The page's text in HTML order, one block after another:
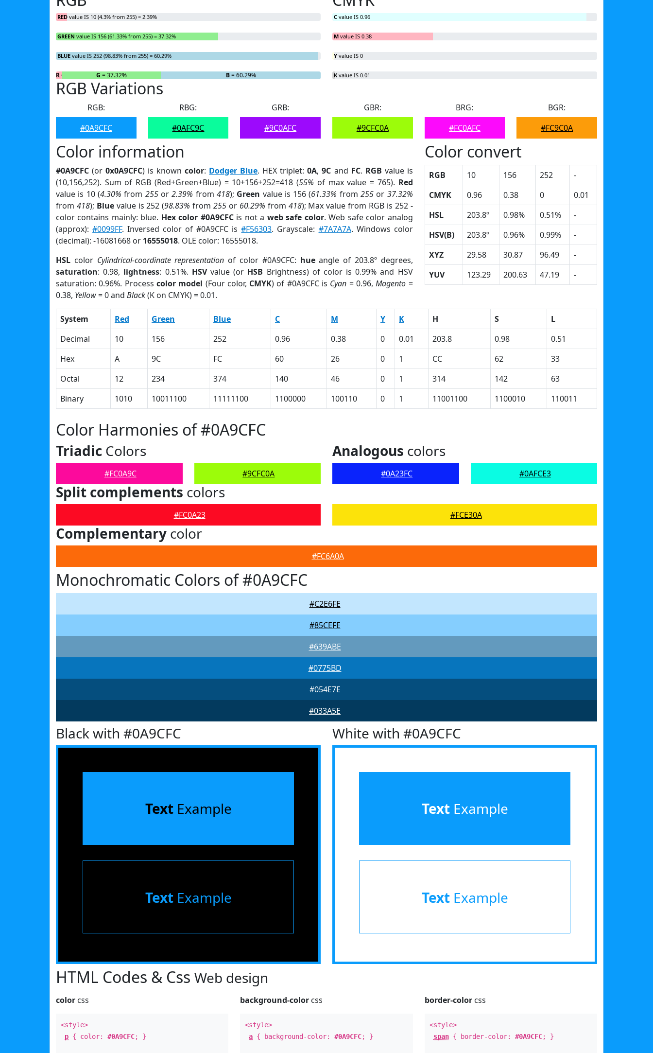
RED value IS 10 (4.3% from 255) = 2.39%
GREEN value IS 156 (61.33% from 255) = 37.32%
BLUE value IS 252 (98.83% from 255) = 60.29%
R= 2.39% G = 37.32% B= 60.29%
C value IS 0.96
M value IS 0.38
Y value IS 0
K value IS 0.01
RGB Variations
RGB:
#0A9CFC
RBG:
#0AFC9C
GRB:
#9C0AFC
GBR:
#9CFC0A
BRG:
#FC0AFC
BGR:
#FC9C0A
Color information
#0A9CFC (or0x0A9CFC) is knowncolor: Dodger Blue. HEX triplet:0A,9C and FC. RGB value is
(10,156,252). Sum of RGB (Red+Green+Blue) = 10+156+252=418 (55% of max value = 765). Red
value is 10 (4.30% from 255or2.39% from 418); Green value is 156 (61.33% from255 or 37.32%
from 418); Bluevalue is 252 (98.83% from255 or 60.29% from 418); Max value from RGB is 252 -
color contains mainly: blue. Hex color #0A9CFCis not a web safe color. Web safe color analog
(approx):#0099FF. Inversed color of #0A9CFC is#F56303. Grayscale: #7A7A7A. Windows color
(decimal): -16081668 or 16555018. OLE color: 16555018.
HSL color Cylindrical-coordinate representation of color #0A9CFC: hueangle of 203.8º degrees,
saturation: 0.98, lightness: 0.51%. HSVvalue (or HSB Brightness) of color is 0.99% and HSV
saturation: 0.96%. Process color model (Four color, CMYK) of #0A9CFC is Cyan = 0.96,Magento =
0.38, Yellow= 0 and Black(K on CMYK) = 0.01.
Color convert
RGB 10 156 252
-
CMYK
0.96 0.38 0
0.01
HSL
203.8º 0.98% 0.51%
-
HSV(B)
203.8º 0.96% 0.99%
-
XYZ
29.58 30.87 96.49
-
YUV
123.29 200.63 47.19 -
System Red Green Blue C M Y K H S
L
Decimal
10 156 252 0.96 0.38 0 0.01 203.8 0.98
0.51
Hex
A 9C FC 60 26 0 1 CC 62
33
Octal
12 234 374 140 46 0 1 314 142
63
Binary
1010 10011100 11111100 1100000 100110 0 1 11001100 1100010 110011
Color Harmonies of #0A9CFC
Triadic Colors
#FC0A9C #9CFC0A
Analogous colors
#0A23FC #0AFCE3
Split complements colors
#FC0A23 #FCE30A
Complementary color
#FC6A0A
Monochromatic Colors of #0A9CFC
#C2E6FE
#85CEFE
#639ABE
#0775BD
#054E7E
#033A5E
Black with #0A9CFC
TextExample
TextExample
White with #0A9CFC
TextExample
TextExample
HTML Codes & Css Web design
color css
<style>
p { color: #0A9CFC; }
background-color css
<style>
a { background-color:#0A9CFC; }
border-colorcss
<style>
span{ border-color: #0A9CFC; }